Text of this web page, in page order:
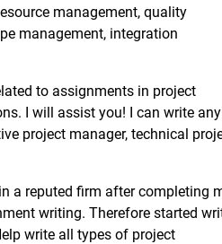
management, quality
management, integration
to assignments in project
I will assist you! I can write any
project manager, technical
a reputed firm after completing
writing. Therefore started
write all types of project